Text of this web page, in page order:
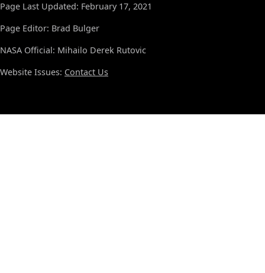
Page Last Updated: February 17, 2021
Page Editor: Brad Bulger
NASA Official: Mihailo Derek Rutovic
Website Issues: Contact Us